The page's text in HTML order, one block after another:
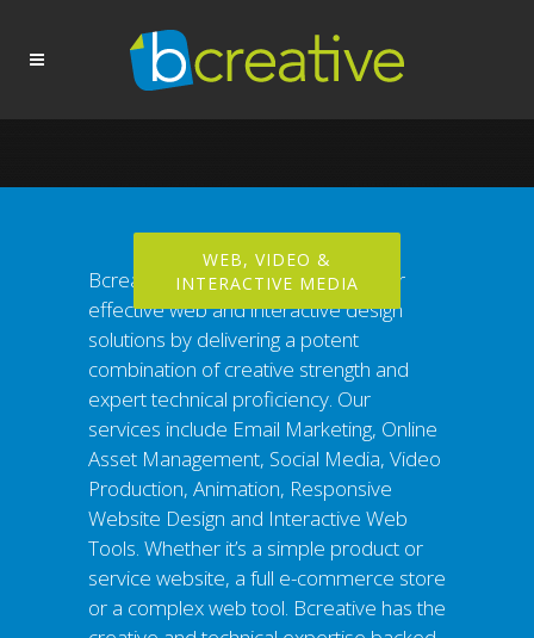
WEB, VIDEO &
INTERACTIVE MEDIA
Bcreative exceeds clients’ needs for
effective web and interactive design
solutions by delivering a potent
combination of creative strength and
expert technical proficiency. Our
services include Email Marketing, Online
Asset Management, Social Media, Video
Production, Animation, Responsive
Website Design and Interactive Web
Tools. Whether it’s a simple product or
service website, a full e-commerce store
or a complex web tool. Bcreative has the